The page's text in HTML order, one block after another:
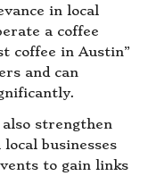
in local
a coffee
coffee in Austin”
and can
also strengthen
businesses
to gain links